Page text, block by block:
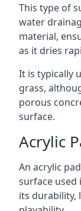
This type of
water
material,
as it dries
It is typically
grass,
porous
surface.
Acrylic
An acrylic
surface used
its durability,